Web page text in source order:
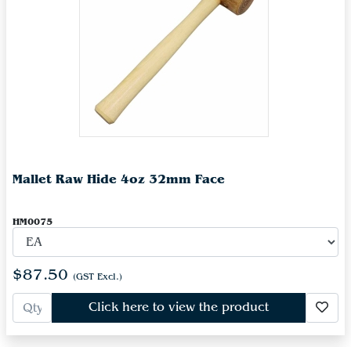
Mallet Raw Hide 4oz 32mm Face
HM0075
$87.50 (GST Excl.)
Click here to view the product